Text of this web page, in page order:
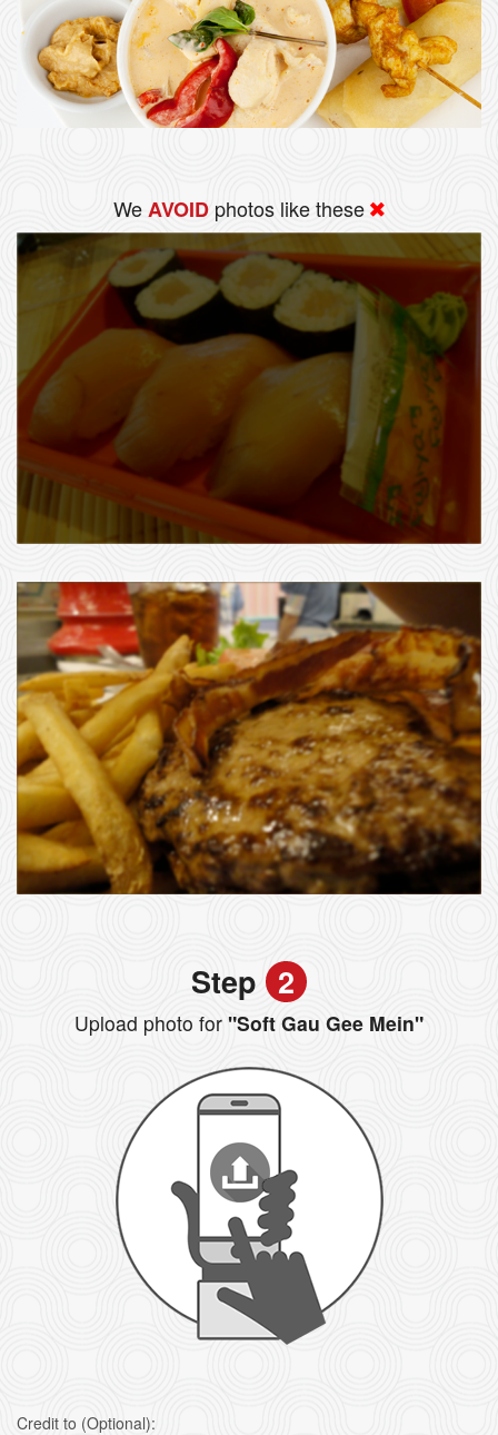
WeAVOID photos like these
Step 2
Upload photo for "Soft Gau Gee Mein"
Credit to (Optional):